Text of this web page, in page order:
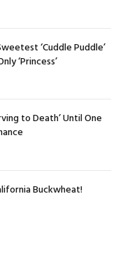
‘Cuddle Puddle’
‘Princess’
to Death’ Until One
Buckwheat!